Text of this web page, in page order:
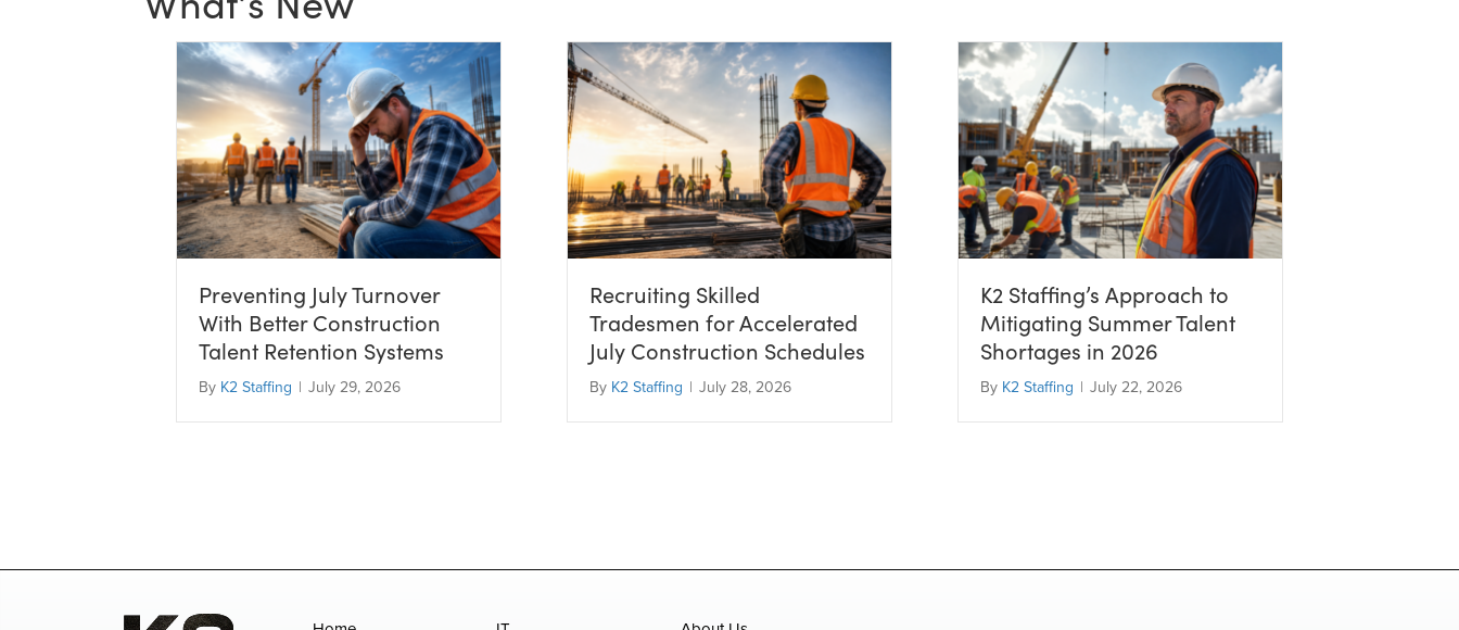
Preventing July Turnover
With Better Construction
Talent Retention Systems
By K2 Staffing | July 29, 2026
Recruiting Skilled
Tradesmen for Accelerated
July Construction Schedules
By K2 Staffing | July 28, 2026
K2 Staffing’s Approach to
Mitigating Summer Talent
Shortages in 2026
By K2 Staffing | July 22, 2026